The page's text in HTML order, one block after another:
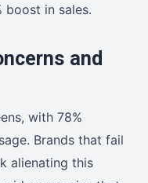
boost in sales.
and
with 78%
Brands that fail
alienating this